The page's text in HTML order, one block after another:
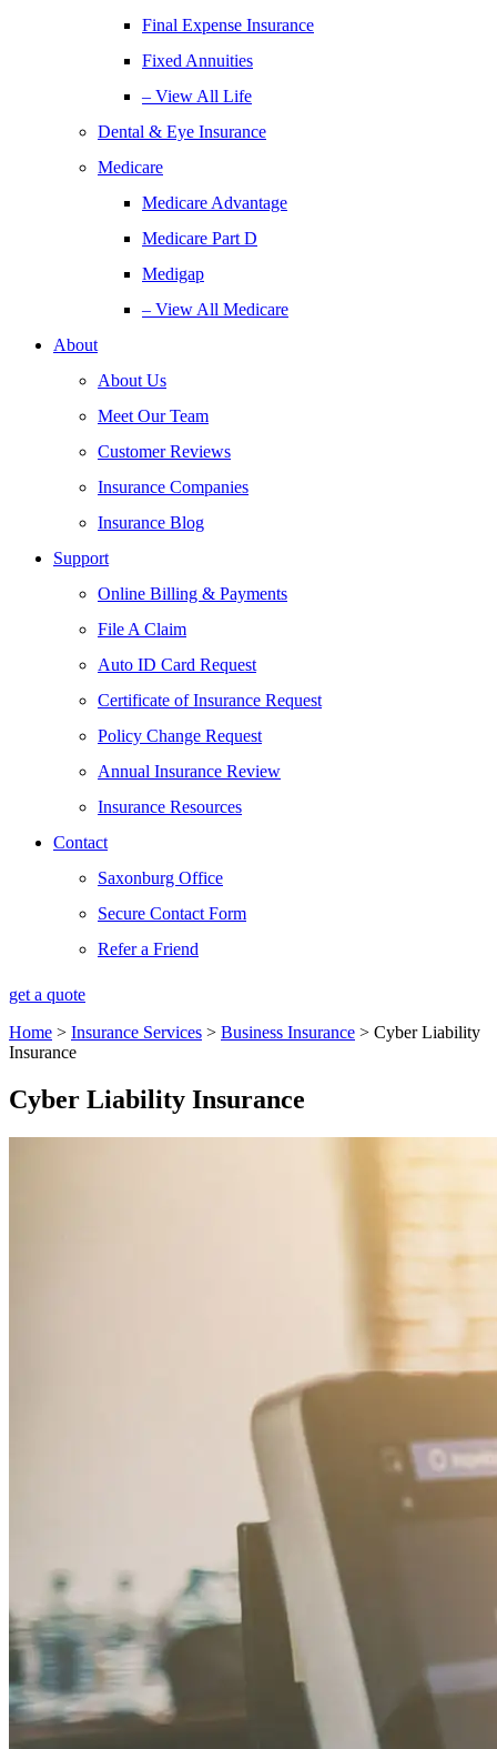
Final Expense Insurance
Fixed Annuities
– View All Life
Dental & Eye Insurance
Medicare
Medicare Advantage
Medicare Part D
Medigap
– View All Medicare
About
About Us
Meet Our Team
Customer Reviews
Insurance Companies
Insurance Blog
Support
Online Billing & Payments
File A Claim
Auto ID Card Request
Certificate of Insurance Request
Policy Change Request
Annual Insurance Review
Insurance Resources
Contact
Saxonburg Office
Secure Contact Form
Refer a Friend
get a quote
Home > Insurance Services > Business Insurance > Cyber Liability
Insurance
Cyber Liability Insurance